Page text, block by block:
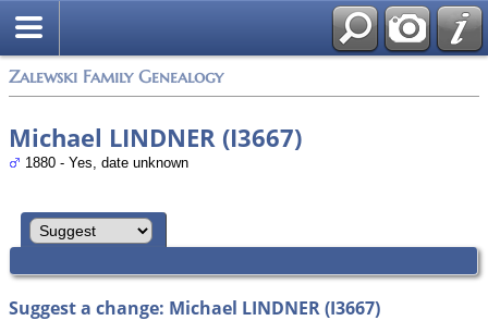
Zalewski Family Genealogy
Michael LINDNER (I3667)
1880 - Yes, date unknown
Suggest a change: Michael LINDNER (I3667)